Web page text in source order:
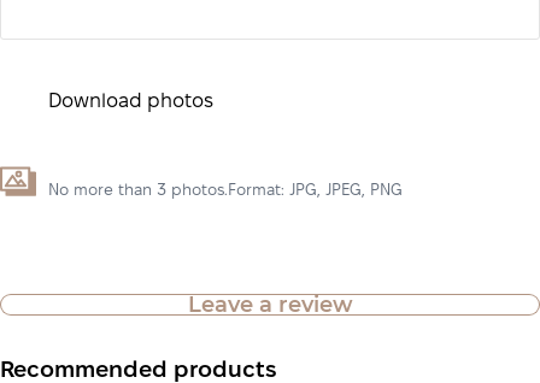
Download photos
No more than 3 photos.Format: JPG, JPEG, PNG
Leave a review
Recommended products